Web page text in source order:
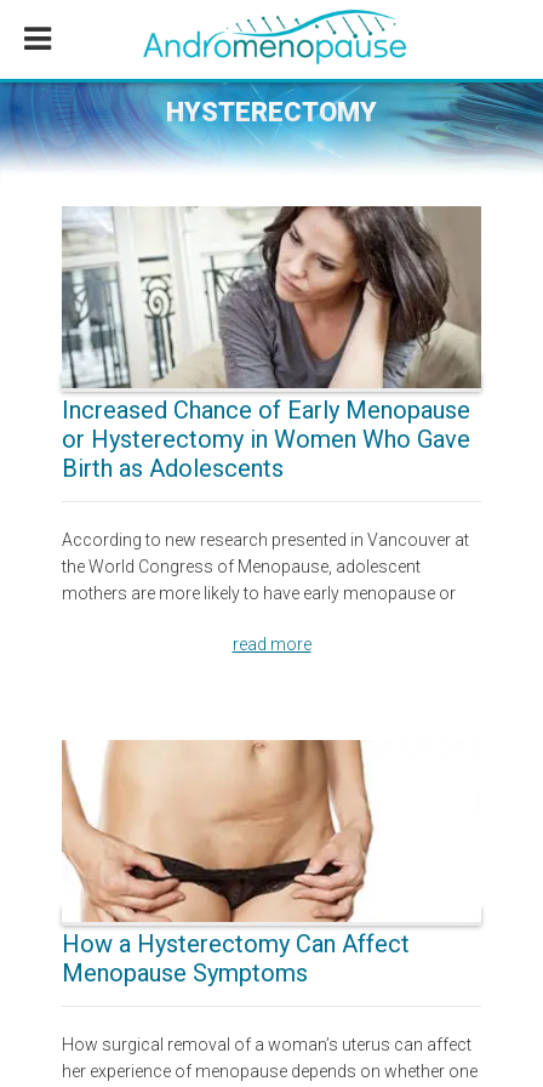
content
sidebar
HYSTERECTOMY
Increased Chance of Early Menopause
or Hysterectomy in Women Who Gave
Birth as Adolescents
According to new research presented in Vancouver at
the World Congress of Menopause, adolescent
mothers are more likely to have early menopause or
read more
How a Hysterectomy Can Affect
Menopause Symptoms
How surgical removal of a woman’s uterus can affect
her experience of menopause depends on whether one